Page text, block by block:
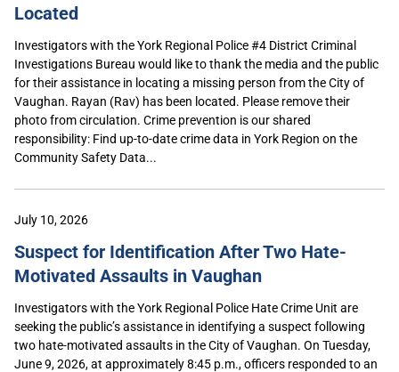
Located
Investigators with the York Regional Police #4 District Criminal
Investigations Bureau would like to thank the media and the public
for their assistance in locating a missing person from the City of
Vaughan. Rayan (Rav) has been located. Please remove their
photo from circulation. Crime prevention is our shared
responsibility: Find up-to-date crime data in York Region on the
Community Safety Data...
July 10, 2026
Suspect for Identification After Two Hate-
Motivated Assaults in Vaughan
Investigators with the York Regional Police Hate Crime Unit are
seeking the public’s assistance in identifying a suspect following
two hate-motivated assaults in the City of Vaughan. On Tuesday,
June 9, 2026, at approximately 8:45 p.m., officers responded to an